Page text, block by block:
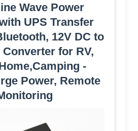
Wave Power
UPS Transfer
12V DC to
Converter for RV,
-
Power, Remote